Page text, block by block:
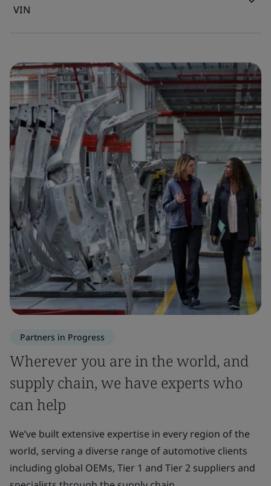
VIN
Partners in Progress
Wherever you are in the world, and
supply chain, we have experts who
can help
We’ve built extensive expertise in every region of the
world, serving a diverse range of automotive clients
including global OEMs, Tier 1 and Tier 2 suppliers and